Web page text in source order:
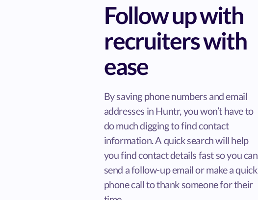
Follow up with
recruiters with
ease
By saving phone numbers and email
addresses in Huntr, you won’t have to
do much digging to find contact
information. A quick search will help
you find contact details fast so you can
send a follow-up email or make a quick
phone call to thank someone for their